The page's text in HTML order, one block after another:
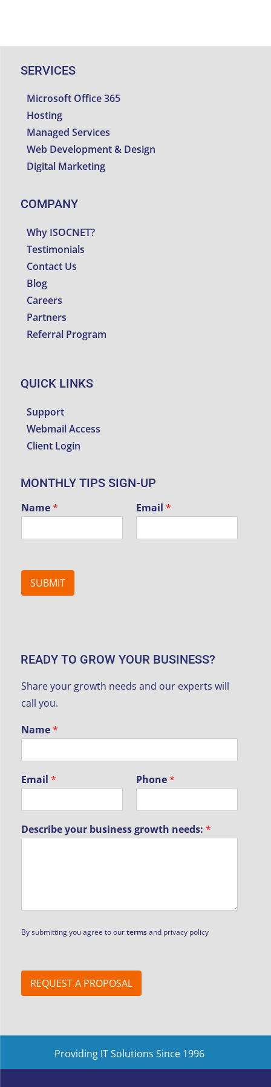
SERVICES
Microsoft Office 365
Hosting
Managed Services
Web Development & Design
Digital Marketing
COMPANY
Why ISOCNET?
Testimonials
Contact Us
Blog
Careers
Partners
Referral Program
QUICK LINKS
Support
Webmail Access
Client Login
MONTHLY TIPS SIGN-UP
Name* Email *
SUBMIT
READY TO GROW YOUR BUSINESS?
Share your growth needs and our experts will
call you.
Name*
y
o
r
u
s
Email* Phone*
Describe your business growth needs:*
By submitting you agree to ourtermsand privacy policy
REQUEST A PROPOSAL
Providing IT Solutions Since 1996